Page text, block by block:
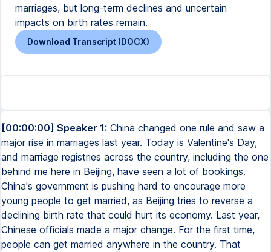
marriages, but long-term declines and uncertain
impacts on birth rates remain.
Download Transcript (DOCX)
[00:00:00] Speaker 1: China changed one rule and saw a
major rise in marriages last year. Today is Valentine's Day,
and marriage registries across the country, including the one
behind me here in Beijing, have seen a lot of bookings.
China's government is pushing hard to encourage more
young people to get married, as Beijing tries to reverse a
declining birth rate that could hurt its economy. Last year,
Chinese officials made a major change. For the first time,
people can get married anywhere in the country. That